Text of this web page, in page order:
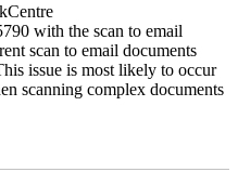
with the scan to email
scan to email documents
issue is most likely to occur
scanning complex documents